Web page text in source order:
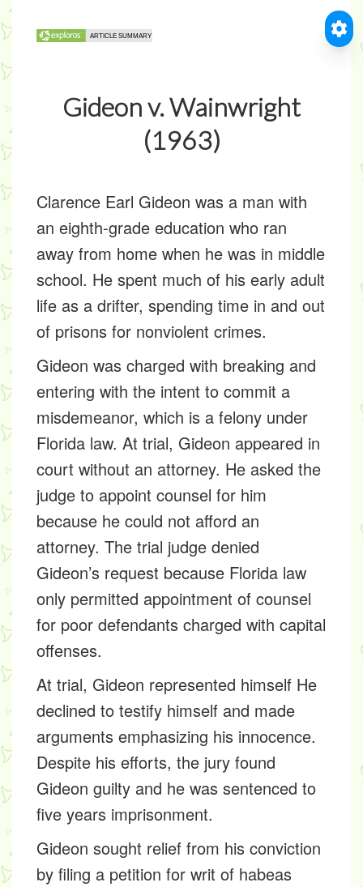
Gideon v. Wainwright
(1963)
Clarence Earl Gideon was a man with
an eighth-grade education who ran
away from home when he was in middle
school. He spent much of his early adult
life as a drifter, spending time in and out
of prisons for nonviolent crimes.
Gideon was charged with breaking and
entering with the intent to commit a
misdemeanor, which is a felony under
Florida law. At trial, Gideon appeared in
court without an attorney. He asked the
judge to appoint counsel for him
because he could not afford an
attorney. The trial judge denied
Gideon’s request because Florida law
only permitted appointment of counsel
for poor defendants charged with capital
offenses.
At trial, Gideon represented himself He
declined to testify himself and made
arguments emphasizing his innocence.
Despite his efforts, the jury found
Gideon guilty and he was sentenced to
five years imprisonment.
Gideon sought relief from his conviction
by filing a petition for writ of habeas